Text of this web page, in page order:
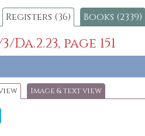
Registers (36) Books (2339)
Da.2.23, page 151
Image & text view